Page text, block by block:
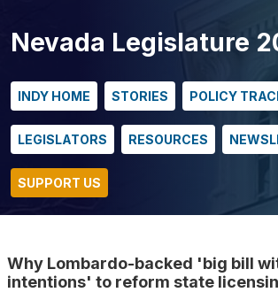
Nevada Legislature
INDY HOME STORIES POLICY
LEGISLATORS RESOURCES
SUPPORT US
Why Lombardo-backed 'big bill
intentions' to reform state